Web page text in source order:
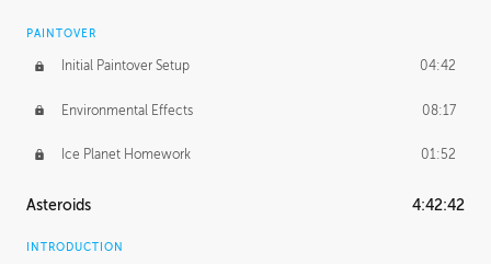
PAINTOVER
Initial Paintover Setup 04:42
Environmental Effects 08:17
Ice Planet Homework 01:52
Asteroids 4:42:42
INTRODUCTION